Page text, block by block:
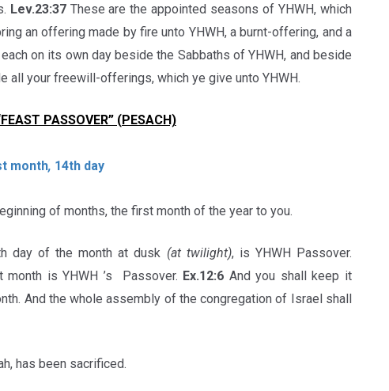
Lev.23:37These are the appointed seasons of YHWH, which
an offering made by fire unto YHWH, a burnt-offering, and a
on its own day beside the Sabbaths of YHWH, and beside
all your freewill-offerings, which ye give unto YHWH.
PASSOVER” (PESACH)
month, 14th day
of months, the first month of the year to you.
day of the month at dusk (at twilight), is YHWH Passover.
is YHWH ’s Passover. Ex.12:6 And you shall keep it
And the whole assembly of the congregation of Israel shall
has been sacrificed.